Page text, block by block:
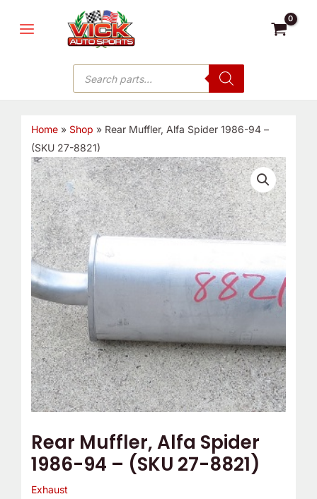
MENU
Products
search
Home» Shop » Rear Muffler, Alfa Spider 1986-94 –
(SKU 27-8821)
Rear Muffler, Alfa Spider
1986-94 – (SKU 27-8821)
Exhaust